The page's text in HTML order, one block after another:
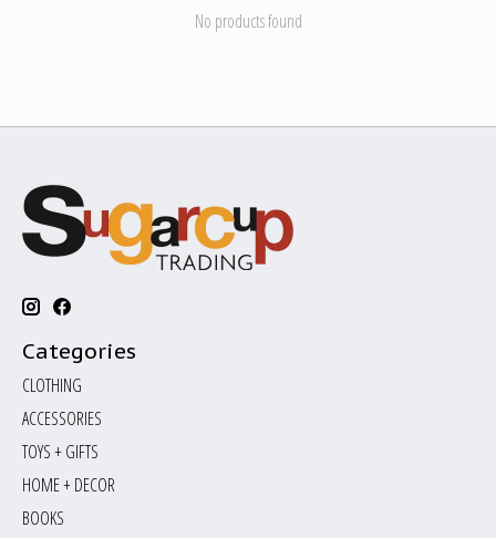
No products found
Categories
CLOTHING
ACCESSORIES
TOYS + GIFTS
HOME + DECOR
BOOKS